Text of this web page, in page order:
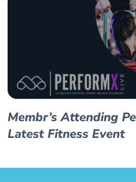
Membr’s Attending
Latest Fitness Event